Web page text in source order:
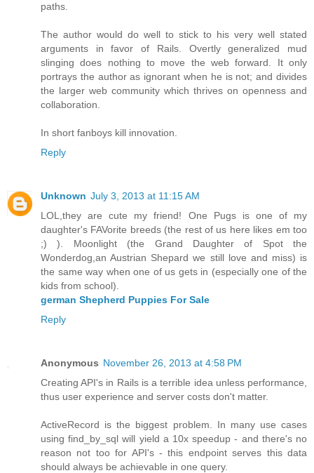
paths.
The author would do well to stick to his very well stated
arguments in favor of Rails. Overtly generalized mud
slinging does nothing to move the web forward. It only
portrays the author as ignorant when he is not; and divides
the larger web community which thrives on openness and
collaboration.
In short fanboys kill innovation.
Reply
Unknown July 3, 2013 at 11:15 AM
LOL,they are cute my friend! One Pugs is one of my
daughter's FAVorite breeds (the rest of us here likes em too
;) ). Moonlight (the Grand Daughter of Spot the
Wonderdog,an Austrian Shepard we still love and miss) is
the same way when one of us gets in (especially one of the
kids from school).
german Shepherd Puppies For Sale
Reply
Anonymous November 26, 2013 at 4:58 PM
Creating API's in Rails is a terrible idea unless performance,
thus user experience and server costs don't matter.
ActiveRecord is the biggest problem. In many use cases
using find_by_sql will yield a 10x speedup - and there's no
reason not too for API's - this endpoint serves this data
should always be achievable in one query.